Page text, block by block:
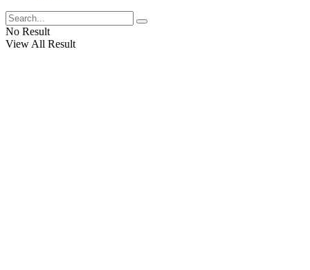
No Result
View All Result